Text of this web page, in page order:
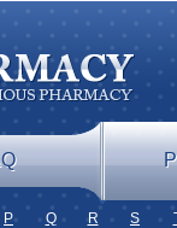
P Q R S